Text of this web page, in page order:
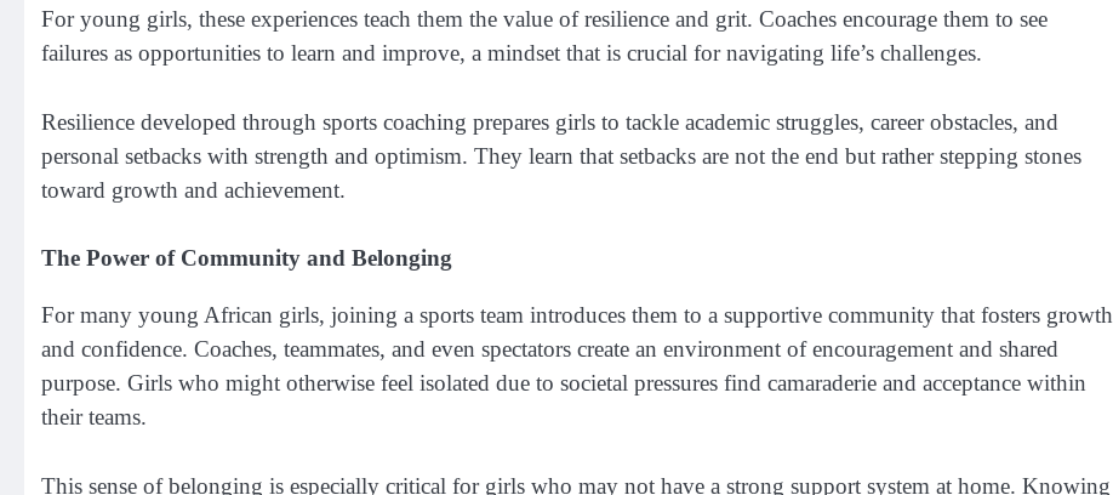
For young girls, these experiences teach them the value of resilience and grit. Coaches encourage them to see
failures as opportunities to learn and improve, a mindset that is crucial for navigating life’s challenges.
Resilience developed through sports coaching prepares girls to tackle academic struggles, career obstacles, and
personal setbacks with strength and optimism. They learn that setbacks are not the end but rather stepping stones
toward growth and achievement.
The Power of Community and Belonging
For many young African girls, joining a sports team introduces them to a supportive community that fosters growth
and confidence. Coaches, teammates, and even spectators create an environment of encouragement and shared
purpose. Girls who might otherwise feel isolated due to societal pressures find camaraderie and acceptance within
their teams.
This sense of belonging is especially critical for girls who may not have a strong support system at home. Knowing